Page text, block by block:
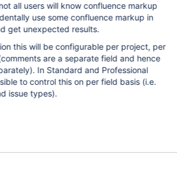
all users will know confluence markup
use some confluence markup in
get unexpected results.
this will be configurable per project, per
are a separate field and hence
In Standard and Professional
to control this on per field basis (i.e.
issue types).